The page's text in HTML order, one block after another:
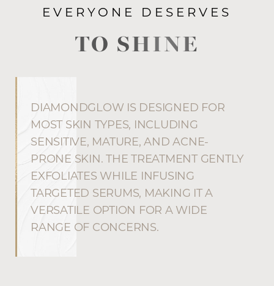
EVERYONE DESERVES
TO SHINE
DIAMONDGLOW IS DESIGNED FOR
MOST SKIN TYPES, INCLUDING
SENSITIVE, MATURE, AND ACNE-
PRONE SKIN. THE TREATMENT GENTLY
EXFOLIATES WHILE INFUSING
TARGETED SERUMS, MAKING IT A
VERSATILE OPTION FOR A WIDE
RANGE OF CONCERNS.